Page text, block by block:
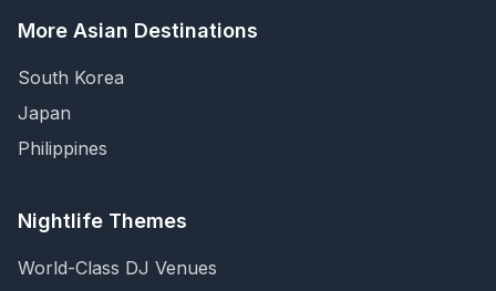
More Asian Destinations
South Korea
Japan
Philippines
Nightlife Themes
World-Class DJ Venues